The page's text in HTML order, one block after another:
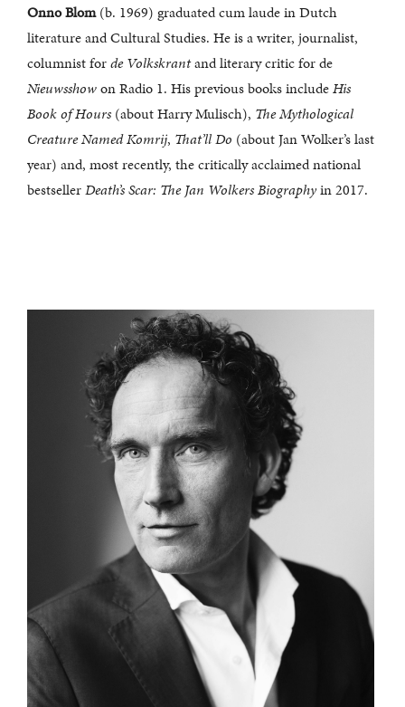
Onno Blom(b. 1969) graduated cum laude in Dutch
literature and Cultural Studies. He is a writer, journalist,
columnist forde Volkskrantand literary critic for de
Nieuwsshowon Radio 1. His previous books includeHis
Book of Hours (about Harry Mulisch), The Mythological
Creature Named Komrij, That’ll Do (about Jan Wolker’s last
year) and, most recently, the critically acclaimed national
bestsellerDeath’s Scar: The Jan Wolkers Biographyin 2017.